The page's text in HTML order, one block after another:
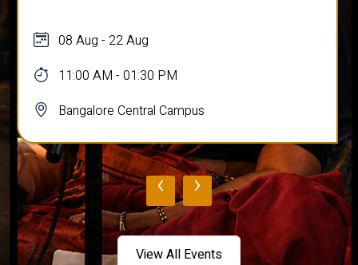
08 Aug - 22 Aug
11:00 AM - 01:30 PM
Bangalore Central Campus
‹ ›
View All Events